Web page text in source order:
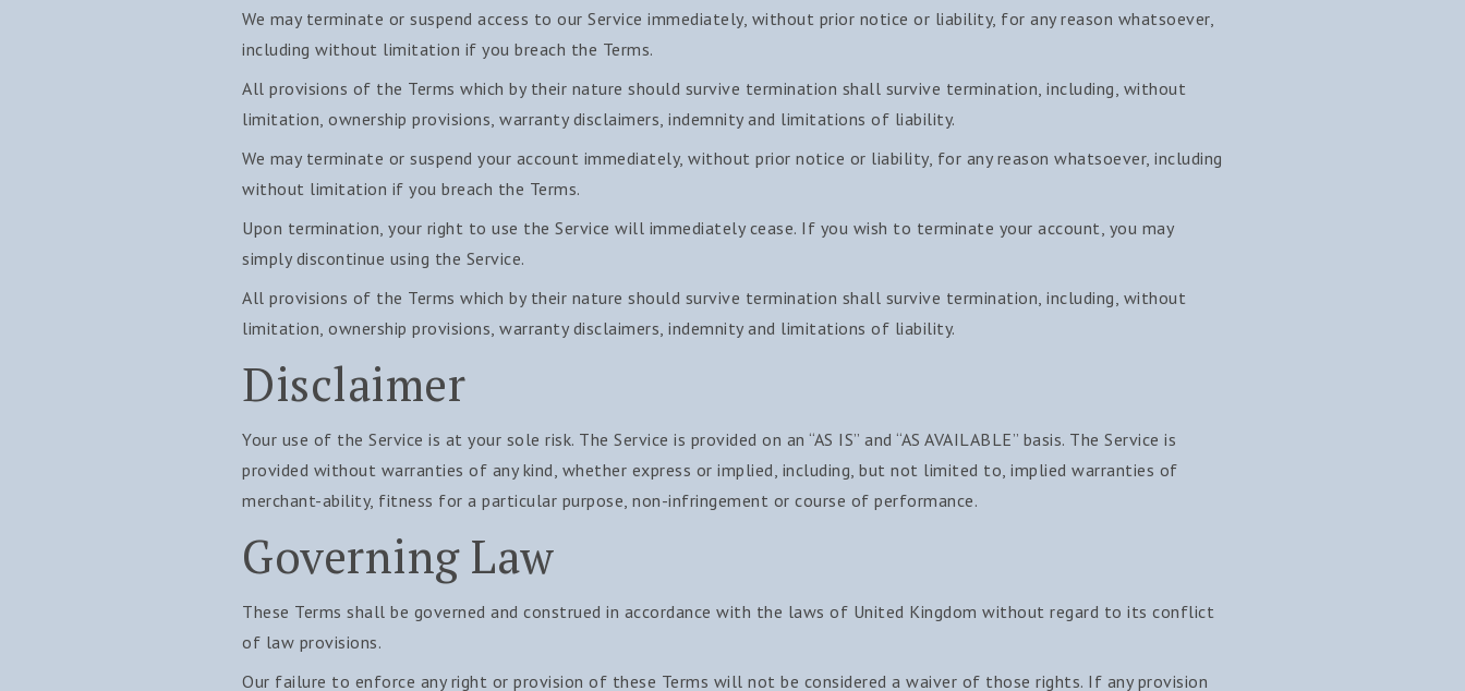
We may terminate or suspend access to our Service immediately, without prior notice or liability, for any reason whatsoever,
including without limitation if you breach the Terms.
All provisions of the Terms which by their nature should survive termination shall survive termination, including, without
limitation, ownership provisions, warranty disclaimers, indemnity and limitations of liability.
We may terminate or suspend your account immediately, without prior notice or liability, for any reason whatsoever, including
without limitation if you breach the Terms.
Upon termination, your right to use the Service will immediately cease. If you wish to terminate your account, you may
simply discontinue using the Service.
All provisions of the Terms which by their nature should survive termination shall survive termination, including, without
limitation, ownership provisions, warranty disclaimers, indemnity and limitations of liability.
Disclaimer
Your use of the Service is at your sole risk. The Service is provided on an “AS IS” and “AS AVAILABLE” basis. The Service is
provided without warranties of any kind, whether express or implied, including, but not limited to, implied warranties of
merchant-ability, fitness for a particular purpose, non-infringement or course of performance.
Governing Law
These Terms shall be governed and construed in accordance with the laws of United Kingdom without regard to its conflict
of law provisions.
Our failure to enforce any right or provision of these Terms will not be considered a waiver of those rights. If any provision